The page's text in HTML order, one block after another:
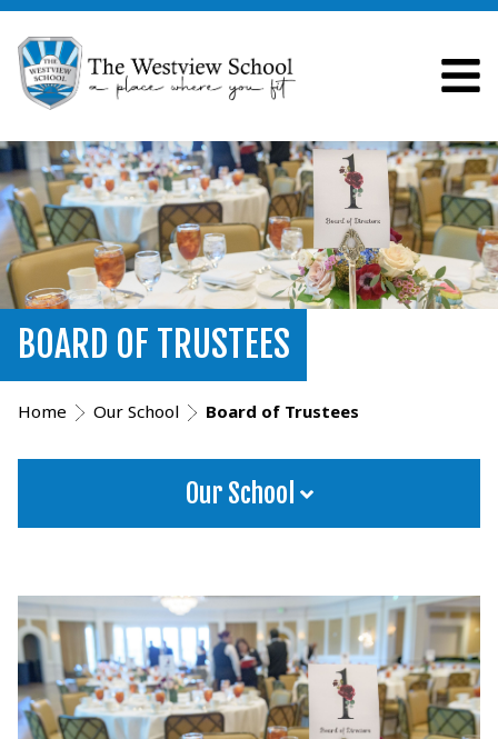
BOARD OF TRUSTEES
Home Our School Board of Trustees
Our School